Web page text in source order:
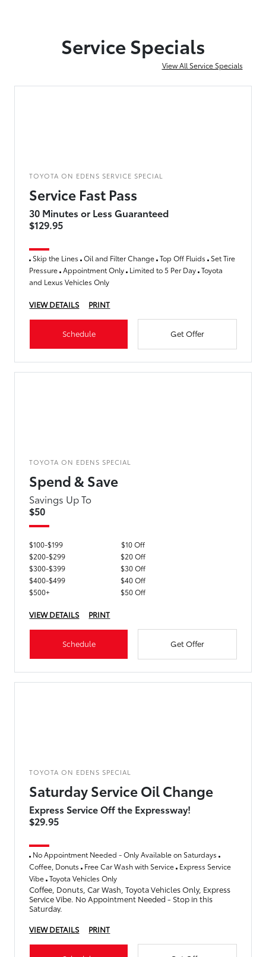
Service Specials
View All Service Specials
TOYOTA ON EDENS SERVICE SPECIAL
Service Fast Pass
30 Minutes or Less Guaranteed
$129.95
Skip the Lines Oil and Filter Change Top Off Fluids Set Tire
Pressure Appointment Only Limited to 5 Per Day Toyota
and Lexus Vehicles Only
VIEW DETAILS PRINT
Schedule Get Offer
TOYOTA ON EDENS SPECIAL
Spend & Save
Savings Up To
$50
$100-$199
$10 Off
$200-$299
$20 Off
$300-$399
$30 Off
$400-$499
$40 Off
$500+
$50 Off
VIEW DETAILS PRINT
Schedule Get Offer
TOYOTA ON EDENS SPECIAL
Saturday Service Oil Change
Express Service Off the Expressway!
$29.95
No Appointment Needed - Only Available on Saturdays
Coffee, Donuts Free Car Wash with Service Express Service
Vibe Toyota Vehicles Only
Coffee, Donuts, Car Wash, Toyota Vehicles Only, Express
Service Vibe. No Appointment Needed - Stop in this
Saturday.
VIEW DETAILS
PRINT